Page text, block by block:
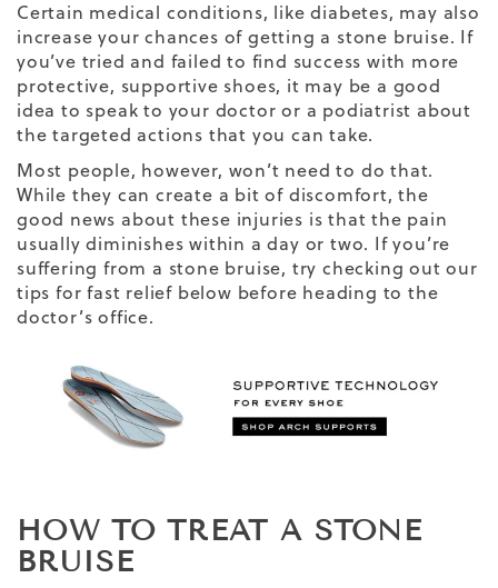
Certain medical conditions, like diabetes, may also
increase your chances of getting a stone bruise. If
you’ve tried and failed to find success with more
protective, supportive shoes, it may be a good
idea to speak to your doctor or a podiatrist about
the targeted actions that you can take.
Most people, however, won’t need to do that.
While they can create a bit of discomfort, the
good news about these injuries is that the pain
usually diminishes within a day or two. If you’re
suffering from a stone bruise, try checking out our
tips for fast relief below before heading to the
doctor’s office.
HOW TO TREAT A STONE
BRUISE